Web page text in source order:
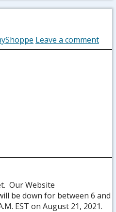
Leave a comment
Our Website
be down for between 6 and
EST on August 21, 2021.